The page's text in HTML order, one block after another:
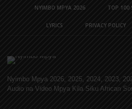
NYIMBO MPYA 2026 TOP 100
LYRICS PRIVACY POLICY
Nyimbo Mpya 2026, 2025, 2024, 2023,
Audio na Video Mpya Kila Siku African